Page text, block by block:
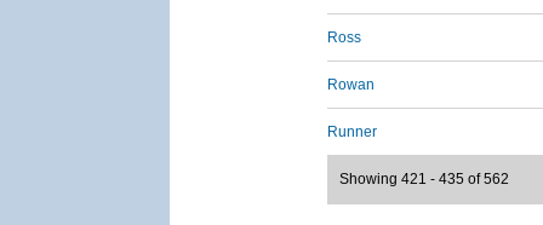
Ross
Rowan
Runner
Showing 421 - 435 of 562